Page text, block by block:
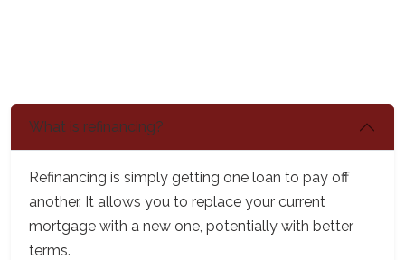
What is refinancing?
Refinancing is simply getting one loan to pay off
another. It allows you to replace your current
mortgage with a new one, potentially with better
terms.